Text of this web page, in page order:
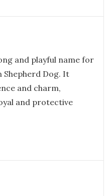
and playful name for
Shepherd Dog. It
and charm,
and protective